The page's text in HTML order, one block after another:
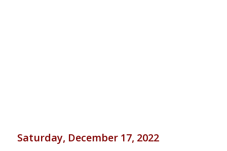
Saturday, December 17, 2022